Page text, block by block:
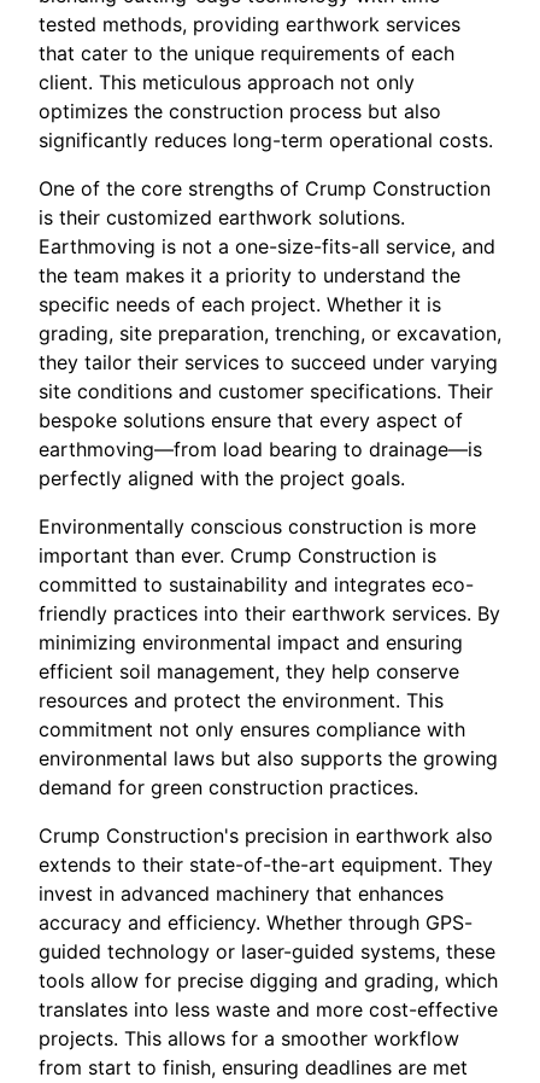
tested methods, providing earthwork services
that cater to the unique requirements of each
client. This meticulous approach not only
optimizes the construction process but also
significantly reduces long-term operational costs.
One of the core strengths of Crump Construction
is their customized earthwork solutions.
Earthmoving is not a one-size-fits-all service, and
the team makes it a priority to understand the
specific needs of each project. Whether it is
grading, site preparation, trenching, or excavation,
they tailor their services to succeed under varying
site conditions and customer specifications. Their
bespoke solutions ensure that every aspect of
earthmoving—from load bearing to drainage—is
perfectly aligned with the project goals.
Environmentally conscious construction is more
important than ever. Crump Construction is
committed to sustainability and integrates eco-
friendly practices into their earthwork services. By
minimizing environmental impact and ensuring
efficient soil management, they help conserve
resources and protect the environment. This
commitment not only ensures compliance with
environmental laws but also supports the growing
demand for green construction practices.
Crump Construction's precision in earthwork also
extends to their state-of-the-art equipment. They
invest in advanced machinery that enhances
accuracy and efficiency. Whether through GPS-
guided technology or laser-guided systems, these
tools allow for precise digging and grading, which
translates into less waste and more cost-effective
projects. This allows for a smoother workflow
from start to finish, ensuring deadlines are met